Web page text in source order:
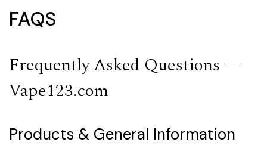
FAQS
Frequently Asked Questions —
Vape123.com
Products & General Information